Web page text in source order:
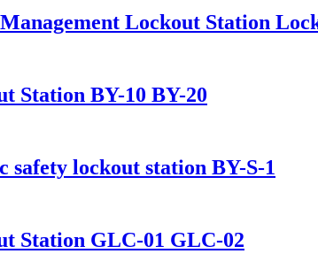
Lockout Station
Station BY-10 BY-20
lockout station BY-S-1
Station GLC-01 GLC-02